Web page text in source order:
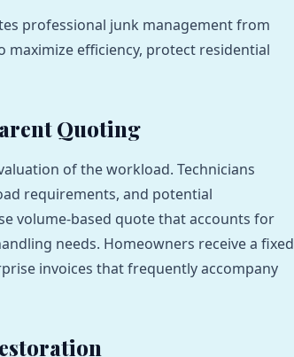
professional junk management from
maximize efficiency, protect residential
Quoting
of the workload. Technicians
requirements, and potential
volume-based quote that accounts for
needs. Homeowners receive a fixed
invoices that frequently accompany